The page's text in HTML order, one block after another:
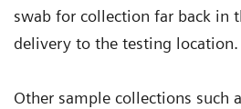
swab for collection far back in
delivery to the testing location.
Other sample collections such